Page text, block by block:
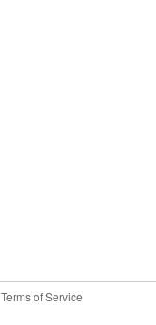
Terms of Service